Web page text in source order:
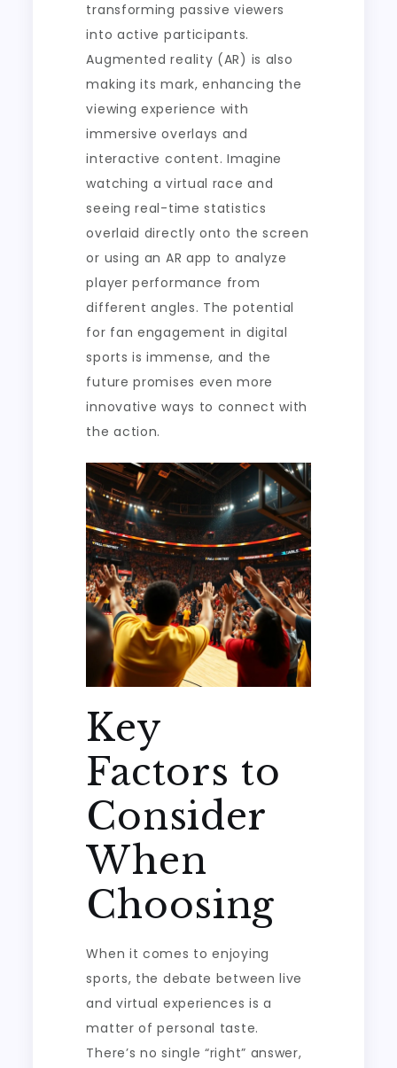
transforming passive viewers
into active participants.
Augmented reality (AR) is also
making its mark, enhancing the
viewing experience with
immersive overlays and
interactive content. Imagine
watching a virtual race and
seeing real-time statistics
overlaid directly onto the screen
or using an AR app to analyze
player performance from
different angles. The potential
for fan engagement in digital
sports is immense, and the
future promises even more
innovative ways to connect with
the action.
Key
Factors to
Consider
When
Choosing
When it comes to enjoying
sports, the debate between live
and virtual experiences is a
matter of personal taste.
There’s no single “right” answer,